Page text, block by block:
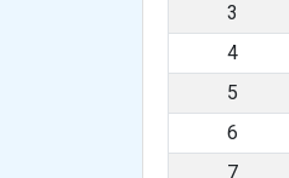
3
4
5
6
7